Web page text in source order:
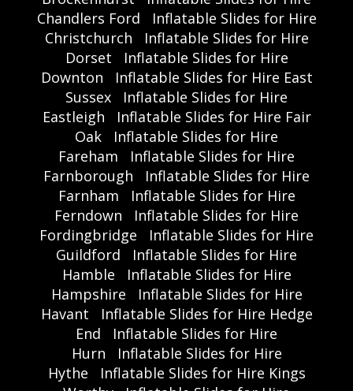
Chandlers Ford
Inflatable Slides for Hire
Christchurch
Inflatable Slides for Hire
Dorset
Inflatable Slides for Hire
Downton
Inflatable Slides for Hire East
Sussex
Inflatable Slides for Hire
Eastleigh
Inflatable Slides for Hire Fair
Oak
Inflatable Slides for Hire
Fareham
Inflatable Slides for Hire
Farnborough
Inflatable Slides for Hire
Farnham
Inflatable Slides for Hire
Ferndown
Inflatable Slides for Hire
Fordingbridge
Inflatable Slides for Hire
Guildford
Inflatable Slides for Hire
Hamble
Inflatable Slides for Hire
Hampshire
Inflatable Slides for Hire
Havant
Inflatable Slides for Hire Hedge
End
Inflatable Slides for Hire
Hurn
Inflatable Slides for Hire
Hythe
Inflatable Slides for Hire Kings